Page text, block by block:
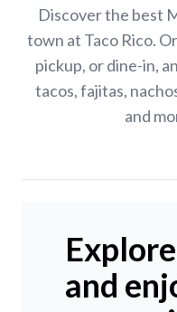
Discover the best
town at Taco Rico.
pickup, or dine-in,
tacos, fajitas,
and
and